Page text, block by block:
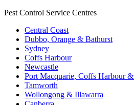
Pest Control Service Centres
Central Coast
Dubbo, Orange & Bathurst
Sydney
Coffs Harbour
Newcastle
Port Macquarie, Coffs Harbour
Tamworth
Wollongong & Illawarra